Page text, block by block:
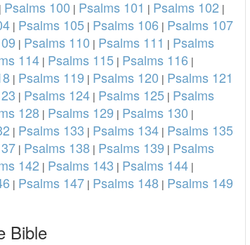
| Psalms 100 | Psalms 101 | Psalms 102 |
| Psalms 105 | Psalms 106 | Psalms 107
| Psalms 110 | Psalms 111 | Psalms
114 | Psalms 115 | Psalms 116 |
| Psalms 119 | Psalms 120 | Psalms 121
| Psalms 124 | Psalms 125 | Psalms
128 | Psalms 129 | Psalms 130 |
| Psalms 133 | Psalms 134 | Psalms 135
| Psalms 138 | Psalms 139 | Psalms
142 | Psalms 143 | Psalms 144 |
| Psalms 147 | Psalms 148 | Psalms 149
Bible